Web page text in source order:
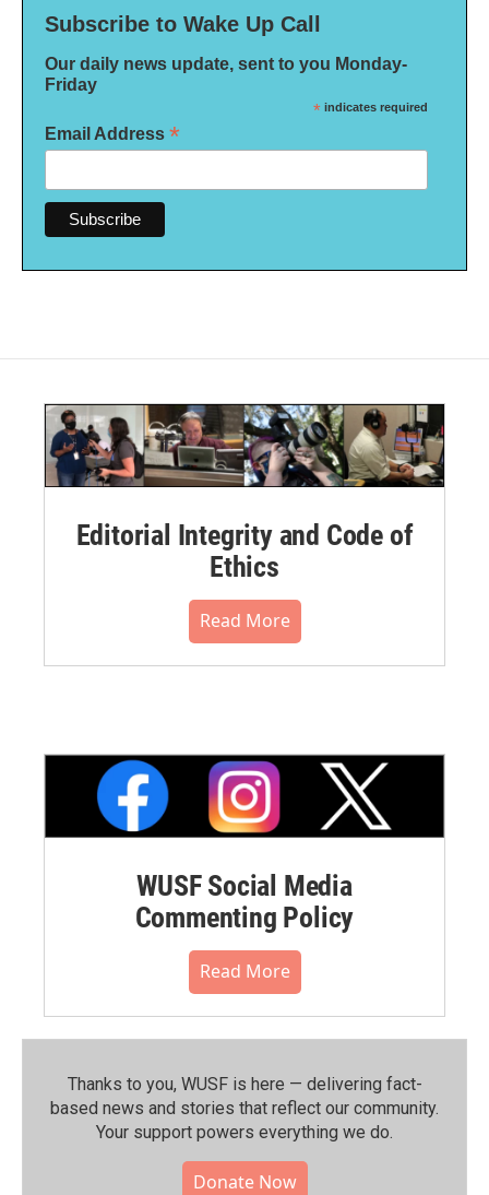
Subscribe to Wake Up Call
Our daily news update, sent to you Monday-
Friday
* indicates required
Email Address *
Editorial Integrity and Code of
Ethics
Read More
WUSF Social Media
Commenting Policy
Read More
Thanks to you, WUSF is here — delivering fact-
based news and stories that reflect our community.⁠
Your support powers everything we do.
Donate Now